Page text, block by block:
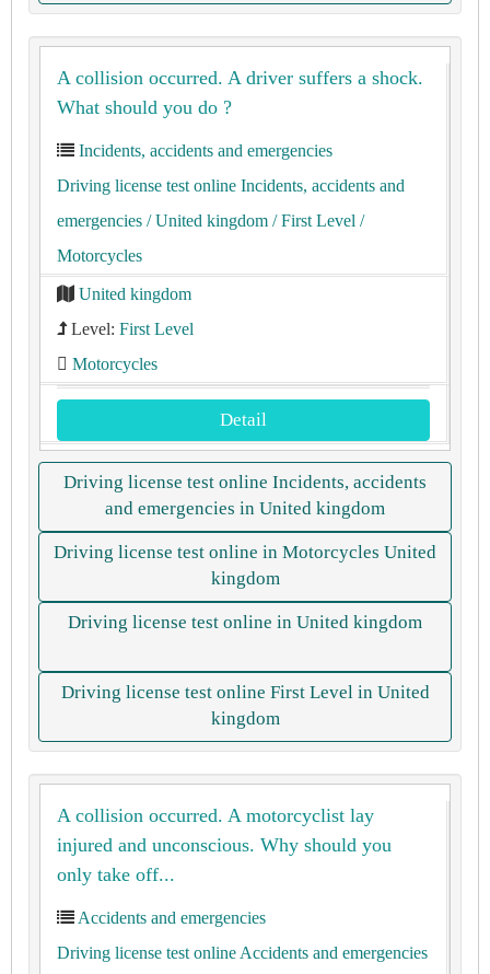
A collision occurred. A driver suffers a shock.
What should you do ?
Incidents, accidents and emergencies
Driving license test online Incidents, accidents and
emergencies / United kingdom / First Level /
Motorcycles
United kingdom
Level: First Level
Motorcycles
Detail
Driving license test online Incidents, accidents
and emergencies in United kingdom
Driving license test online in Motorcycles United
kingdom
Driving license test online in United kingdom
Driving license test online First Level in United
kingdom
A collision occurred. A motorcyclist lay
injured and unconscious. Why should you
only take off...
Accidents and emergencies
Driving license test online Accidents and emergencies